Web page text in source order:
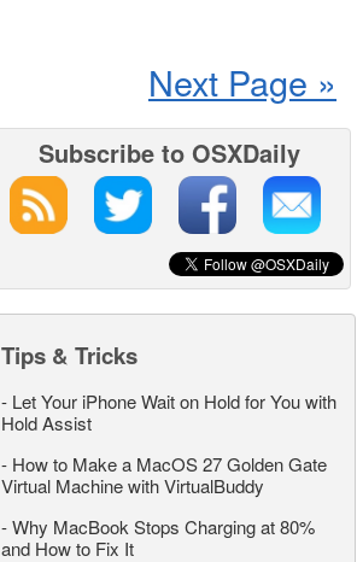
Next Page »
Subscribe to OSXDaily
Tips & Tricks
- Let Your iPhone Wait on Hold for You with
Hold Assist
- How to Make a MacOS 27 Golden Gate
Virtual Machine with VirtualBuddy
-Why MacBook Stops Charging at 80%
and How to Fix It